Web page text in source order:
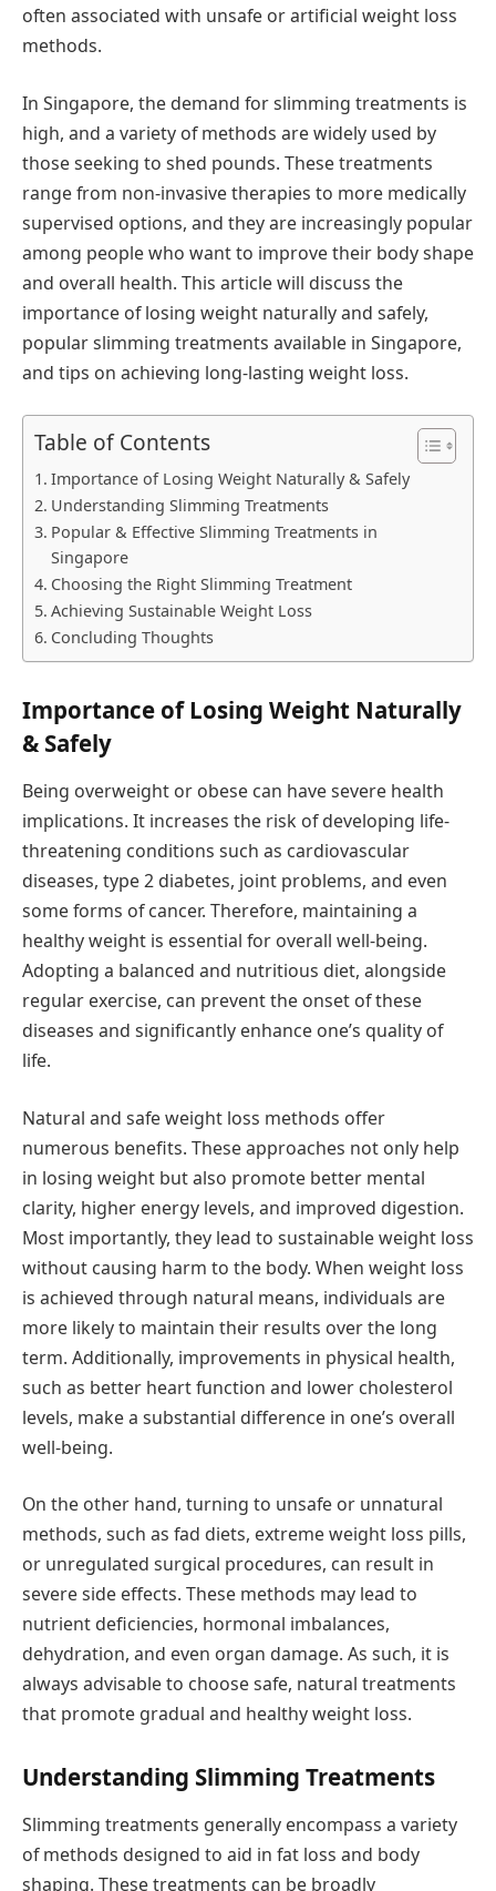
often associated with unsafe or artificial weight loss
methods.
In Singapore, the demand for slimming treatments is
high, and a variety of methods are widely used by
those seeking to shed pounds. These treatments
range from non-invasive therapies to more medically
supervised options, and they are increasingly popular
among people who want to improve their body shape
and overall health. This article will discuss the
importance of losing weight naturally and safely,
popular slimming treatments available in Singapore,
and tips on achieving long-lasting weight loss.
Table of Contents
Importance of Losing Weight Naturally & Safely
Understanding Slimming Treatments
Popular & Effective Slimming Treatments in
Singapore
Choosing the Right Slimming Treatment
Achieving Sustainable Weight Loss
Concluding Thoughts
Importance of Losing Weight Naturally
& Safely
Being overweight or obese can have severe health
implications. It increases the risk of developing life-
threatening conditions such as cardiovascular
diseases, type 2 diabetes, joint problems, and even
some forms of cancer. Therefore, maintaining a
healthy weight is essential for overall well-being.
Adopting a balanced and nutritious diet, alongside
regular exercise, can prevent the onset of these
diseases and significantly enhance one’s quality of
life.
Natural and safe weight loss methods offer
numerous benefits. These approaches not only help
in losing weight but also promote better mental
clarity, higher energy levels, and improved digestion.
Most importantly, they lead to sustainable weight loss
without causing harm to the body. When weight loss
is achieved through natural means, individuals are
more likely to maintain their results over the long
term. Additionally, improvements in physical health,
such as better heart function and lower cholesterol
levels, make a substantial difference in one’s overall
well-being.
On the other hand, turning to unsafe or unnatural
methods, such as fad diets, extreme weight loss pills,
or unregulated surgical procedures, can result in
severe side effects. These methods may lead to
nutrient deficiencies, hormonal imbalances,
dehydration, and even organ damage. As such, it is
always advisable to choose safe, natural treatments
that promote gradual and healthy weight loss.
Understanding Slimming Treatments
Slimming treatments generally encompass a variety
of methods designed to aid in fat loss and body
shaping. These treatments can be broadly